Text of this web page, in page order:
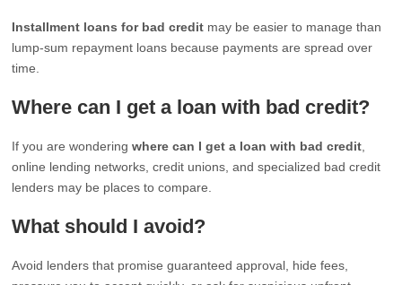
Installment loans for bad credit may be easier to manage than
lump-sum repayment loans because payments are spread over
time.
Where can I get a loan with bad credit?
If you are wonderingwhere can I get a loan with bad credit
online lending networks, credit unions, and specialized bad credit
lenders may be places to compare.
What should I avoid?
Avoid lenders that promise guaranteed approval, hide fees,